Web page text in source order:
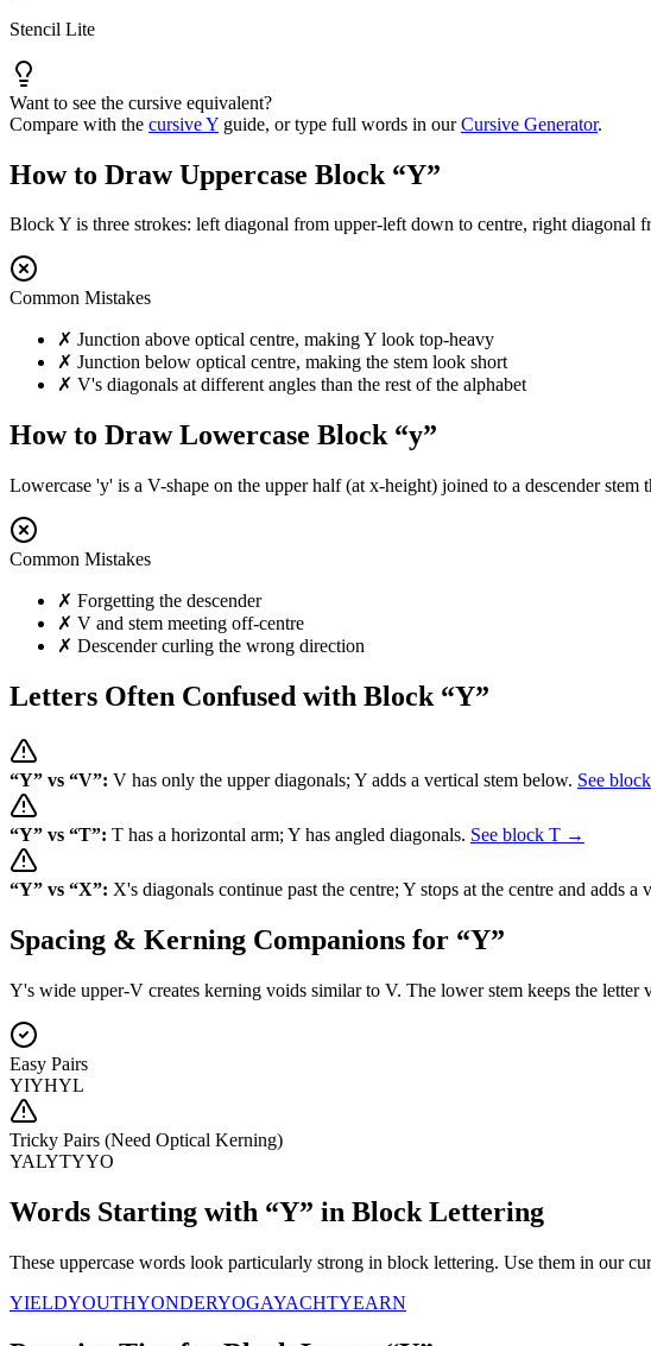
Stencil Lite
Want to see the cursive equivalent?
Compare with the cursiveY guide, or type full words in our Cursive Generator.
How to Draw Uppercase Block “Y”
Block Y is three strokes: left diagonal from upper-left down to centre, right diagonal
Common Mistakes
✗ Junction above optical centre, making Y look top-heavy
✗ Junction below optical centre, making the stem look short
✗ V's diagonals at different angles than the rest of the alphabet
How to Draw Lowercase Block “y”
Lowercase 'y' is a V-shape on the upper half (at x-height) joined to a descender
Common Mistakes
✗ Forgetting the descender
✗ V and stem meeting off-centre
✗ Descender curling the wrong direction
Letters Often Confused with Block “Y”
“Y” vs “V”: V has only the upper diagonals; Y adds a vertical stem below. See block
“Y” vs “T”: T has a horizontal arm; Y has angled diagonals. See block T →
“Y” vs “X”: X's diagonals continue past the centre; Y stops at the centre and adds a
Spacing & Kerning Companions for “Y”
Y's wide upper-V creates kerning voids similar to V. The lower stem keeps the
Easy Pairs
YIYHYL
Tricky Pairs (Need Optical Kerning)
YALYTYYO
Words Starting with “Y” in Block Lettering
These uppercase words look particularly strong in block lettering. Use them in our
YIELDYOUTHYONDERYOGAYACHTYEARN